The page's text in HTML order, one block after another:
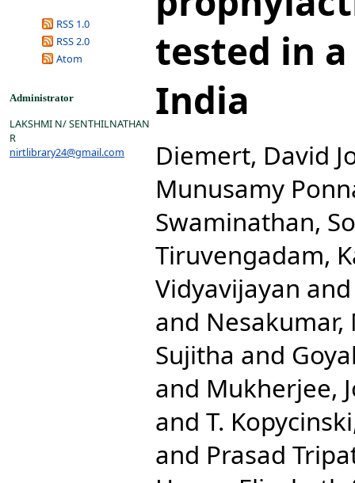
RSS 1.0
RSS 2.0
Atom
Administrator
LAKSHMI N/ SENTHILNATHAN
R
nirtlibrary24@gmail.com
tested in
India
Diemert, David
Munusamy
Swaminathan,
Tiruvengadam,
Vidyavijayan
and
Sujitha and
and Mukherjee,
and T.
and Prasad